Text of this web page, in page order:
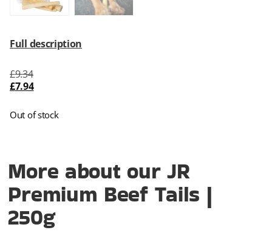
Full description
£9.34
£7.94
Out of stock
More about our JR
Premium Beef Tails |
250g